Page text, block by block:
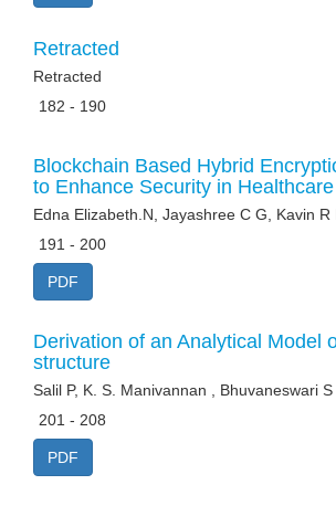
Retracted
Retracted
182 - 190
Blockchain Based Hybrid
to Enhance Security in
Edna Elizabeth.N, Jayashree C G, Kavin R
191 - 200
PDF
Derivation of an Analytical Model
structure
Salil P, K. S. Manivannan , Bhuvaneswari S
201 - 208
PDF